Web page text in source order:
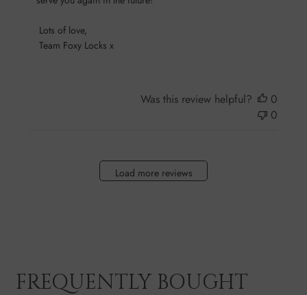
Sun
Oct
13 Team Foxy Locks x
Was this review helpful?
0
0
Load more reviews
FREQUENTLY BOUGHT